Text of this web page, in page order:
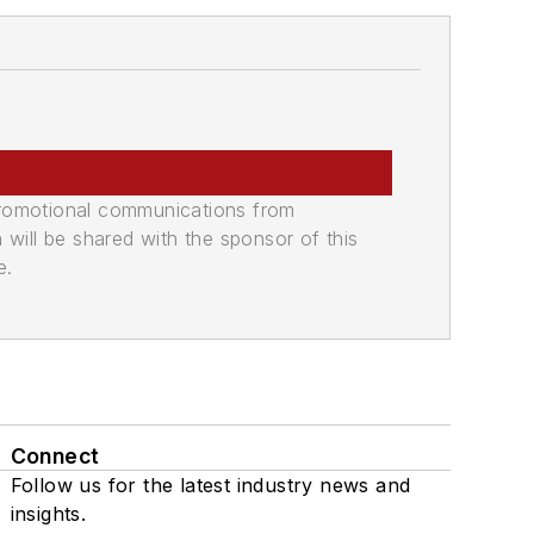
communications from
be shared with the sponsor of this
Connect
Follow us for the latest industry news and
insights.